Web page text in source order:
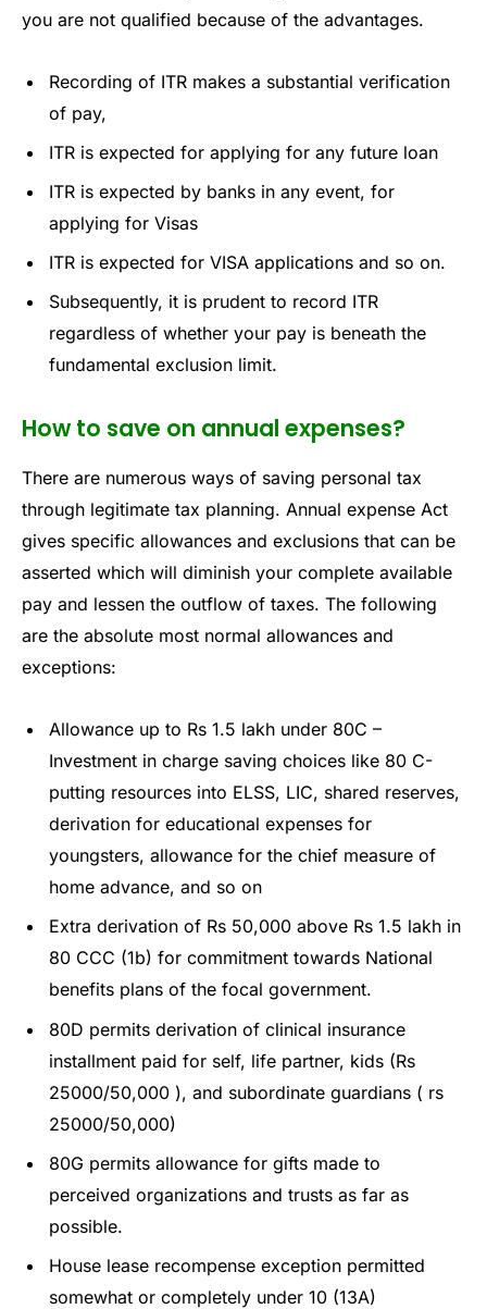
you are not qualified because of the advantages.
Recording of ITR makes a substantial verification
of pay,
ITR is expected for applying for any future loan
ITR is expected by banks in any event, for
applying for Visas
ITR is expected for VISA applications and so on.
Subsequently, it is prudent to record ITR
regardless of whether your pay is beneath the
fundamental exclusion limit.
How to save on annual expenses?
There are numerous ways of saving personal tax
through legitimate tax planning. Annual expense Act
gives specific allowances and exclusions that can be
asserted which will diminish your complete available
pay and lessen the outflow of taxes. The following
are the absolute most normal allowances and
exceptions:
Allowance up to Rs 1.5 lakh under 80C –
Investment in charge saving choices like 80 C-
putting resources into ELSS, LIC, shared reserves,
derivation for educational expenses for
youngsters, allowance for the chief measure of
home advance, and so on
Extra derivation of Rs 50,000 above Rs 1.5 lakh in
80 CCC (1b) for commitment towards National
benefits plans of the focal government.
80D permits derivation of clinical insurance
installment paid for self, life partner, kids (Rs
25000/50,000 ), and subordinate guardians ( rs
25000/50,000)
80G permits allowance for gifts made to
perceived organizations and trusts as far as
possible.
House lease recompense exception permitted
somewhat or completely under 10 (13A)